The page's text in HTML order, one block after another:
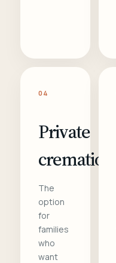
04
Private
cremation
The
option
for
families
who
want